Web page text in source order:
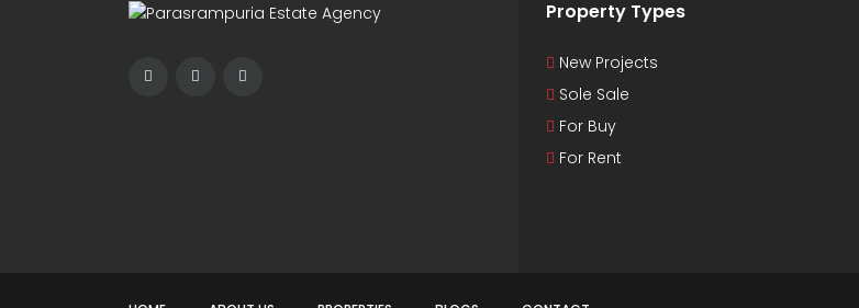
Property Types
New Projects
Sole Sale
For Buy
For Rent